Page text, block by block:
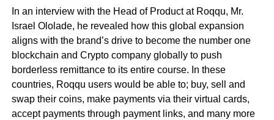
In an interview with the Head of Product at Roqqu, Mr.
Israel Ololade, he revealed how this global expansion
aligns with the brand’s drive to become the number one
blockchain and Crypto company globally to push
borderless remittance to its entire course. In these
countries, Roqqu users would be able to; buy, sell and
swap their coins, make payments via their virtual cards,
accept payments through payment links, and many more